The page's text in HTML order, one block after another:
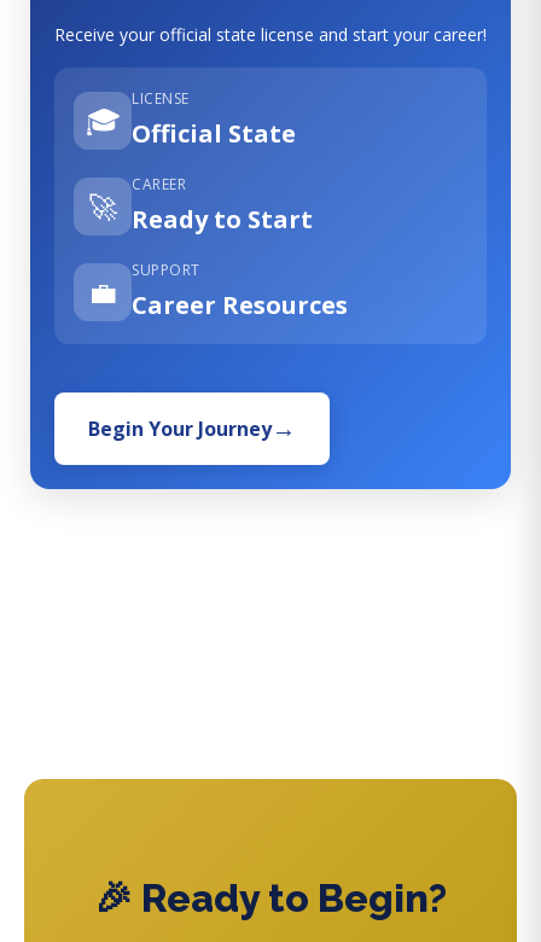
Receive your official state license and start your career!
🎓
LICENSE
Official State
🚀
CAREER
Ready to Start
💼
SUPPORT
Career Resources
Begin Your Journey
🎉 Ready to Begin?